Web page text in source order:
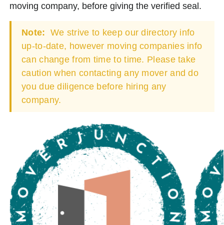
moving company, before giving the verified seal.
Note: We strive to keep our directory info
up-to-date, however moving companies info
can change from time to time. Please take
caution when contacting any mover and do
you due diligence before hiring any
company.